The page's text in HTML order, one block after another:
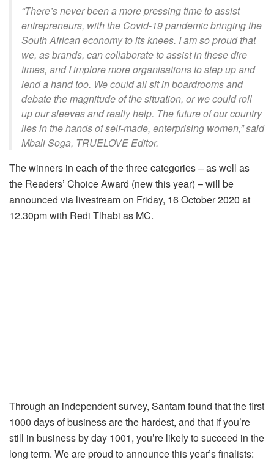
“There’s never been a more pressing time to assist
entrepreneurs, with the Covid-19 pandemic bringing the
South African economy to its knees. I am so proud that
we, as brands, can collaborate to assist in these dire
times, and I implore more organisations to step up and
lend a hand too. We could all sit in boardrooms and
debate the magnitude of the situation, or we could roll
up our sleeves and really help. The future of our country
lies in the hands of self-made, enterprising women,” said
Mbali Soga, TRUELOVE Editor.
The winners in each of the three categories – as well as
the Readers’ Choice Award (new this year) – will be
announced via livestream on Friday, 16 October 2020 at
12.30pm with Redi Tlhabi as MC.
Through an independent survey, Santam found that the first
1000 days of business are the hardest, and that if you’re
still in business by day 1001, you’re likely to succeed in the
long term. We are proud to announce this year’s finalists: